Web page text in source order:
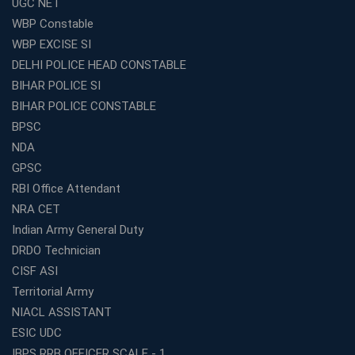
WBCS Coaching in Kolkata: A Complete 6 Months
Study Plan
Coaching Centre Franchise Cost in India: Investment,
Profit &amp; Setup Guide
Best Banking Coaching in Kolkata with Highest
Selection Rates — 2026 Update
Online and Offline SSC Coaching in Kolkata for Flexible
and Smart Preparation
How Avision Institute Makes Starting a Franchise
Education Business Easy and Profitable
Start Your Own Education Business in India Under 5
Top SSC CGL Coaching Centre Near Me – Why Avision
Expert Mentorship and Interview Guidance at the Best
WBCS Coaching in Kolkata
Center in Kochi?
WBP Constable
WBP EXCISE SI
DELHI POLICE HEAD CONSTABLE
BIHAR POLICE SI
BIHAR POLICE CONSTABLE
BPSC
NDA
GPSC
RBI Office Attendant
NRA CET
Indian Army General Duty
DRDO Technician
CISF ASI
Territorial Army
NIACL ASSISTANT
ESIC UDC